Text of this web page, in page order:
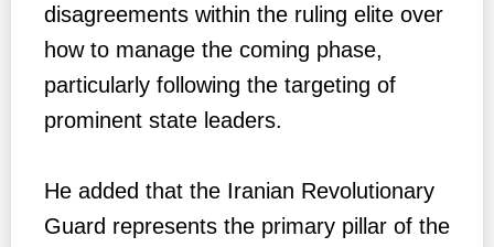
disagreements within the ruling elite over
how to manage the coming phase,
particularly following the targeting of
prominent state leaders.
He added that the Iranian Revolutionary
Guard represents the primary pillar of the